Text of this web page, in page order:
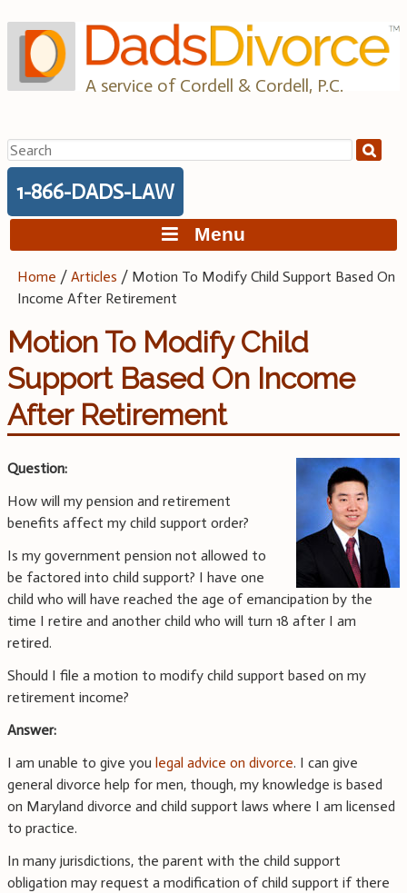
to
content
A service of Cordell & Cordell, P.C.
Search
for:
1-866-DADS-LAW
Menu
Home /Articles / Motion To Modify Child Support Based On
Income After Retirement
Motion To Modify Child
Support Based On Income
After Retirement
Question:
How will my pension and retirement
benefits affect my child support order?
Is my government pension not allowed to
be factored into child support? I have one
child who will have reached the age of emancipation by the
time I retire and another child who will turn 18 after I am
retired.
Should I file a motion to modify child support based on my
retirement income?
Answer:
I am unable to give you legal advice on divorce. I can give
general divorce help for men, though, my knowledge is based
on Maryland divorce and child support laws where I am licensed
to practice.
In many jurisdictions, the parent with the child support
obligation may request a modification of child support if there